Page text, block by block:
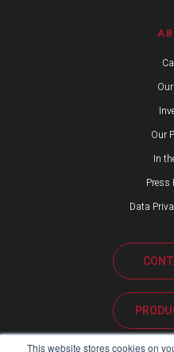
This website stores cookies on
Our
In
Press
Data